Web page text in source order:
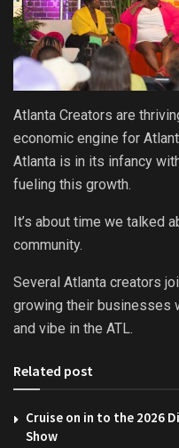
Atlanta Creators are
economic engine for
Atlanta is in its infancy
fueling this growth.
It’s about time we talked
community.
Several Atlanta creators
growing their businesses
and vibe in the ATL.
Related post
Cruise on in to the 2026
Show